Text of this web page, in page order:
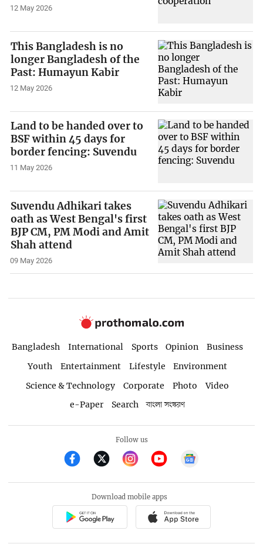
12 May 2026
This Bangladesh is no
longer Bangladesh of the
Past: Humayun Kabir
12 May 2026
Land to be handed over to
BSF within 45 days for
border fencing: Suvendu
11 May 2026
Suvendu Adhikari takes
oath as West Bengal's first
BJP CM, PM Modi and Amit
Shah attend
09 May 2026
Bangladesh International Sports Opinion
Business
Youth
Entertainment Lifestyle
Environment
Science & Technology
Corporate Photo
Video
e-Paper
Search বাংলা সংস্করণ
Follow us
Download mobile apps